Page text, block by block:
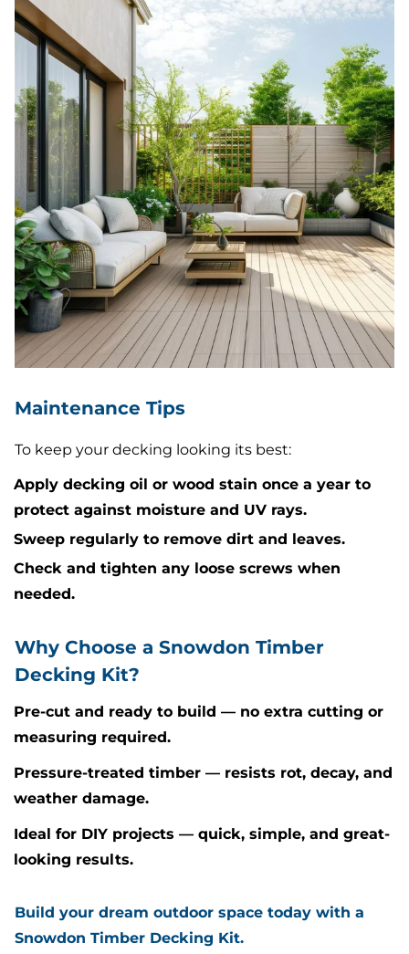
Maintenance Tips
To keep your decking looking its best:
Apply decking oil or wood stain once a year to
protect against moisture and UV rays.
Sweep regularly to remove dirt and leaves.
Check and tighten any loose screws when
needed.
Why Choose a Snowdon Timber
Decking Kit?
Pre-cut and ready to build — no extra cutting or
measuring required.
Pressure-treated timber — resists rot, decay, and
weather damage.
Ideal for DIY projects — quick, simple, and great-
looking results.
Build your dream outdoor space today with a
Snowdon Timber Decking Kit.